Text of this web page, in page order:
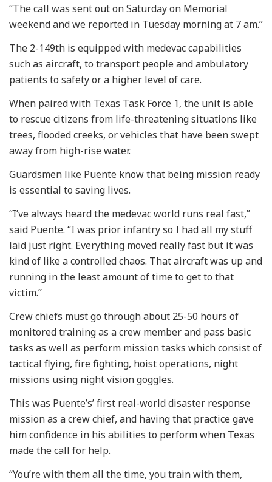
“The call was sent out on Saturday on Memorial
weekend and we reported in Tuesday morning at 7 am.”
The 2-149th is equipped with medevac capabilities
such as aircraft, to transport people and ambulatory
patients to safety or a higher level of care.
When paired with Texas Task Force 1, the unit is able
to rescue citizens from life-threatening situations like
trees, flooded creeks, or vehicles that have been swept
away from high-rise water.
Guardsmen like Puente know that being mission ready
is essential to saving lives.
“I’ve always heard the medevac world runs real fast,”
said Puente. “I was prior infantry so I had all my stuff
laid just right. Everything moved really fast but it was
kind of like a controlled chaos. That aircraft was up and
running in the least amount of time to get to that
victim.”
Crew chiefs must go through about 25-50 hours of
monitored training as a crew member and pass basic
tasks as well as perform mission tasks which consist of
tactical flying, fire fighting, hoist operations, night
missions using night vision goggles.
This was Puente’s’ first real-world disaster response
mission as a crew chief, and having that practice gave
him confidence in his abilities to perform when Texas
made the call for help.
“You’re with them all the time, you train with them,